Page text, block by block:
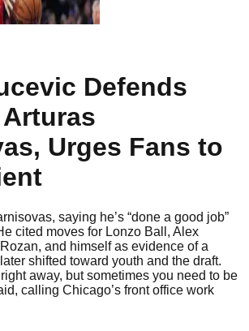
Defends
Urges Fans to
saying he’s “done a good job”
cited moves for Lonzo Ball, Alex
and himself as evidence of a
shifted toward youth and the draft.
away, but sometimes you need to be
calling Chicago’s front office work